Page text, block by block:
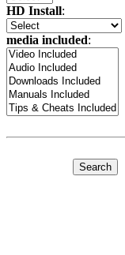
HD Install:
media included: